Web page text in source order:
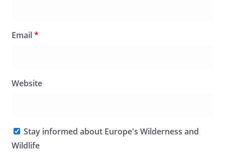
Email*
Website
Stay informed about Europe's Wilderness and
Wildlife